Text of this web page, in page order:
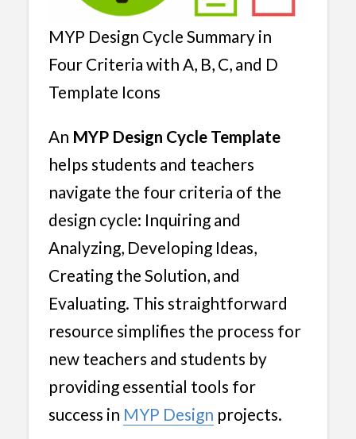
MYP Design Cycle Summary in
Four Criteria with A, B, C, and D
Template Icons
An MYP Design Cycle Template
helps students and teachers
navigate the four criteria of the
design cycle: Inquiring and
Analyzing, Developing Ideas,
Creating the Solution, and
Evaluating. This straightforward
resource simplifies the process for
new teachers and students by
providing essential tools for
success in MYP Design projects.